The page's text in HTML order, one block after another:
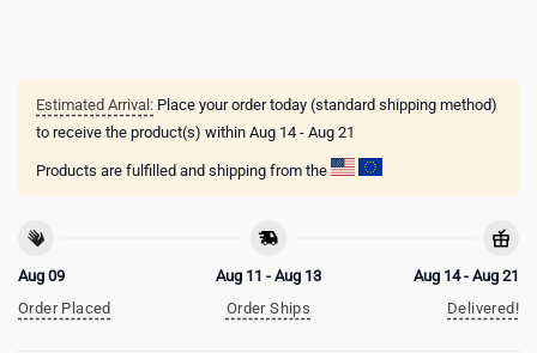
Estimated Arrival: Place your order today (standard shipping method)
to receive the product(s) within Aug 14 - Aug 21
Products are fulfilled and shipping from the
Aug 09
Order Placed
Aug 11 - Aug 13
Order Ships
Aug 14 - Aug 21
Delivered!